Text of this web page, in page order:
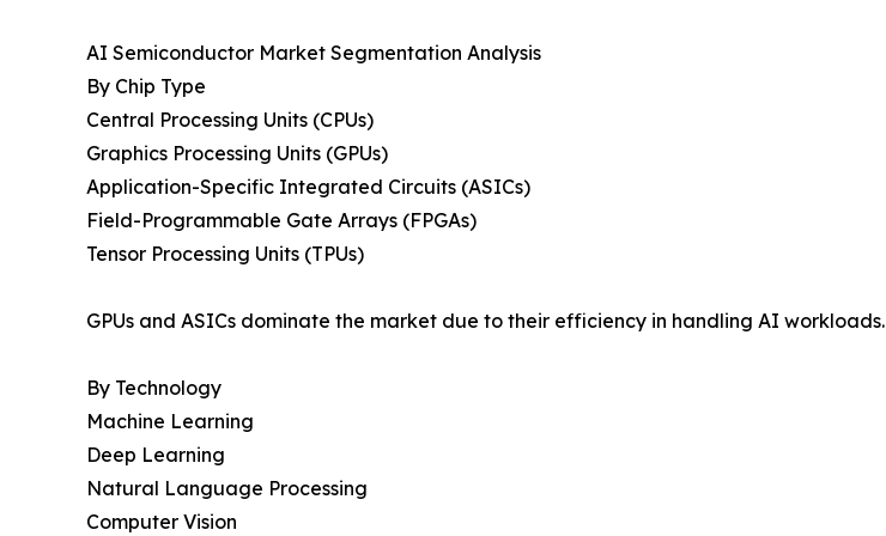
AI Semiconductor Market Segmentation Analysis
By Chip Type
Central Processing Units (CPUs)
Graphics Processing Units (GPUs)
Application-Specific Integrated Circuits (ASICs)
Field-Programmable Gate Arrays (FPGAs)
Tensor Processing Units (TPUs)
GPUs and ASICs dominate the market due to their efficiency in handling AI workloads.
By Technology
Machine Learning
Deep Learning
Natural Language Processing
Computer Vision